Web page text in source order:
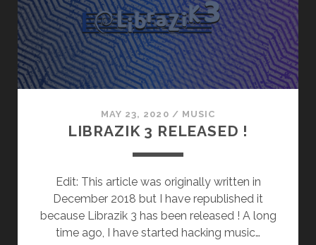
MAY 23, 2020 / MUSIC
LIBRAZIK 3 RELEASED !
Edit: This article was originally written in
December 2018 but I have republished it
because Librazik 3 has been released ! A long
time ago, I have started hacking music…